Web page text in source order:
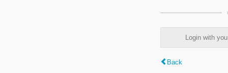
Login with
Back